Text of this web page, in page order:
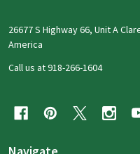
26677 S Highway 66, Unit A
America
Call us at 918-266-1604
Navigate